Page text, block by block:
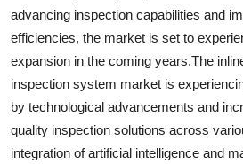
advancing inspection capabilities and
efficiencies, the market is set to
expansion in the coming years.The
inspection system market is
by technological advancements and
quality inspection solutions across
integration of artificial intelligence and